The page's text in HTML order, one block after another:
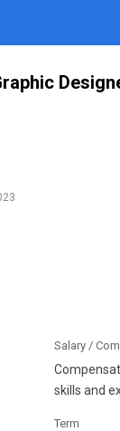
Salary /
skills and
Term